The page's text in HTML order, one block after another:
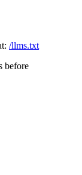
/llms.txt
before